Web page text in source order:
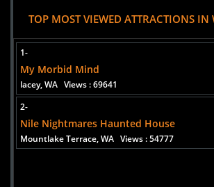
Uploaded:16 Oct, 2014
Street Address
Washington, 98134
TOP MOST VIEWED ATTRACTIONS
1-
My Morbid Mind
lacey, WA Views : 69641
2-
Nile Nightmares Haunted House
Mountlake Terrace, WA Views : 54777